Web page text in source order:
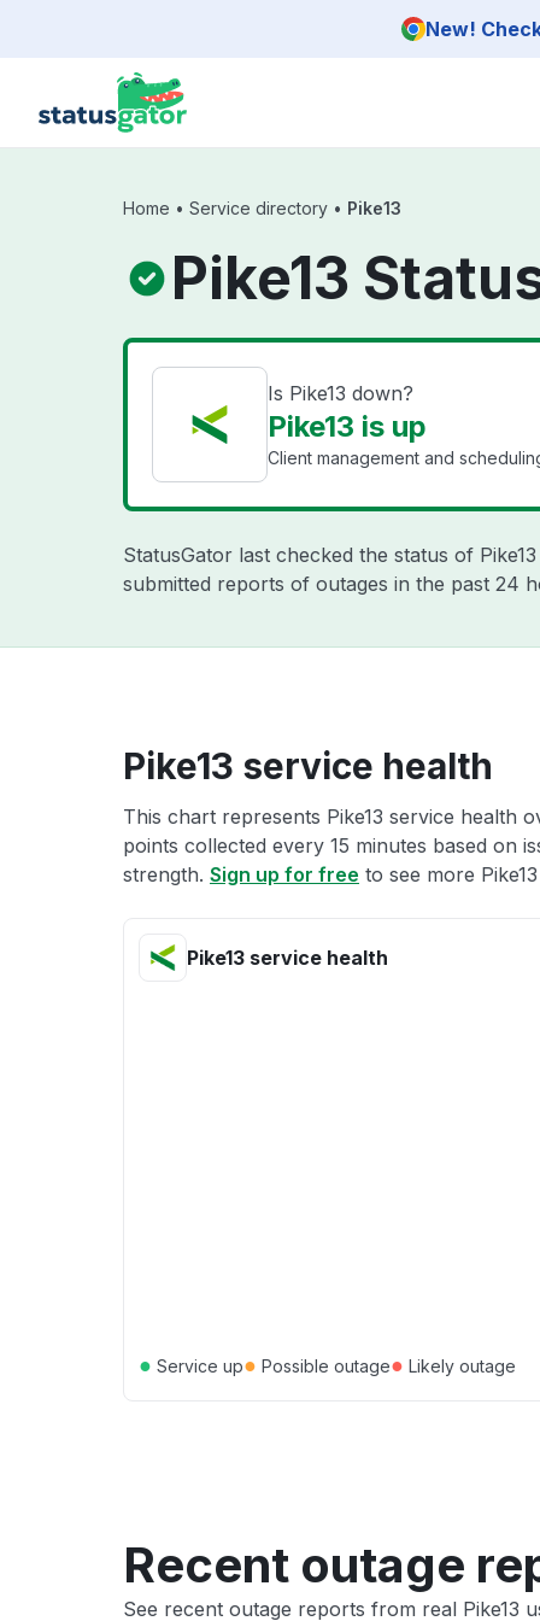
New!
Home • Service directory • Pike13
Pike13
Is Pike13 down?
Pike13 is up
Client management and
StatusGator last checked the status of
submitted reports of outages in the past 24
Pike13 service health
This chart represents Pike13 service health
points collected every 15 minutes based on
strength. Sign up for free to see more
Pike13 service health
● Service up● Possible outage● Likely outage
Recent outage
See recent outage reports from real Pike13